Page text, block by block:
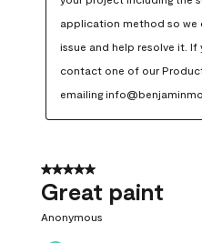
application method so we
issue and help resolve it.
contact one of our
emailing
5 out of 5 stars.
Great paint
Anonymous